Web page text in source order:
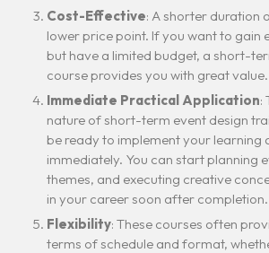
Cost-Effective: A shorter duration
lower price point. If you want to gain
but have a limited budget, a short-
course provides you with great value.
Immediate Practical Application:
nature of short-term event design
be ready to implement your learning
immediately. You can start planning
themes, and executing creative
in your career soon after completion.
Flexibility: These courses often
terms of schedule and format,